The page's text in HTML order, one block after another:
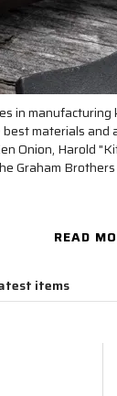
in
materials
Onion, Harold
Graham Brothers
READ
items